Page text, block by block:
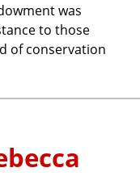
was
to those
of conservation